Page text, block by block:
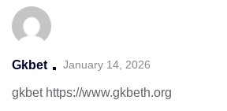
Gkbet January 14, 2026
gkbet https://www.gkbeth.org